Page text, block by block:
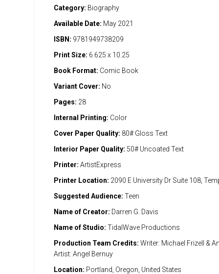
Category: Biography
Available Date: May 2021
ISBN: 9781949738209
Print Size: 6.625 x 10.25
Book Format: Comic Book
Variant Cover: No
Pages: 28
Internal Printing: Color
Cover Paper Quality: 80# Gloss Text
Interior Paper Quality: 50# Uncoated Text
Printer: ArtistExpress
Printer Location: 2090 E University Dr Suite 108,
Suggested Audience: Teen
Name of Creator: Darren G. Davis
Name of Studio: TidalWave Productions
Production Team Credits: Writer: Michael Frizell &
Artist: Angel Bernuy
Location: Portland, Oregon, United States